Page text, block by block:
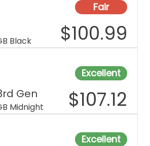
Fair
Black $100.99
Excellent
Gen
Midnight $107.12
Excellent